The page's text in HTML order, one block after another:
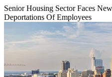
Senior Housing Sector Faces
Deportations Of Employees